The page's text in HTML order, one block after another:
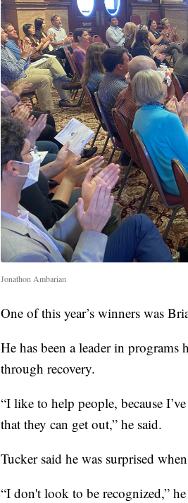
Jonathon Ambarian
One of this year’s winners was
He has been a leader in
through recovery.
“I like to help people, because
that they can get out,” he said.
Tucker said he was surprised
“I don't look to be recognized,”